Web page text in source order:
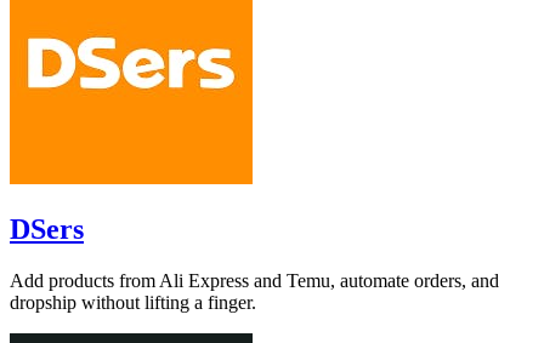
DSers
Add products from Ali Express and Temu, automate orders, and
dropship without lifting a finger.